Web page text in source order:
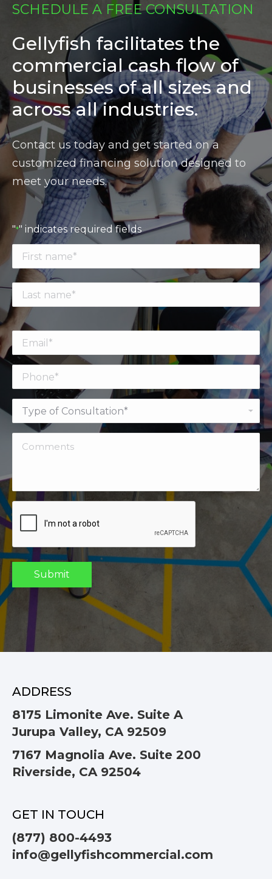
SCHEDULE A FREE CONSULTATION
Gellyfish facilitates the
commercial cash flow of
businesses of all sizes and
across all industries.
Contact us today and get started on a
customized financing solution designed to
meet your needs.
"*" indicates required fields
ADDRESS
8175 Limonite Ave. Suite A
Jurupa Valley, CA 92509
7167 Magnolia Ave. Suite 200
Riverside, CA 92504
GET IN TOUCH
(877) 800-4493
info@gellyfishcommercial.com